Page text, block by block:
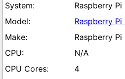
Raspberry Pi
Raspberry Pi
Raspberry
N/A
4